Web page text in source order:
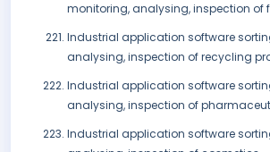
monitoring, analysing, inspection of
Industrial application software
analysing, inspection of recycling
Industrial application software
analysing, inspection of
Industrial application software